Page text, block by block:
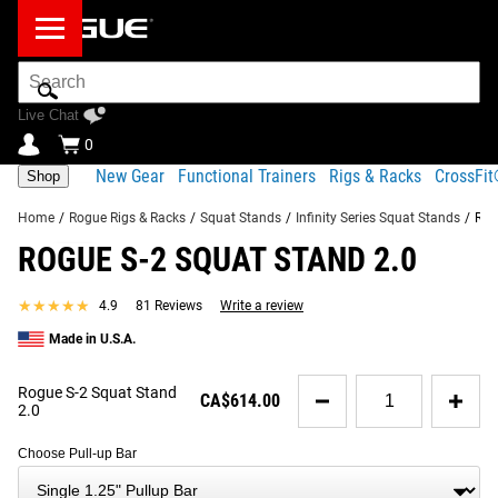
Search
Bar
Live Chat
0
Shop New Gear Functional Trainers Rigs & Racks
Home / Rogue Rigs & Racks / Squat Stands / Infinity Series Squat Stands /
ROGUE S-2 SQUAT STAND 2.0
★★★★★
★★★★★ 4.9 81 Reviews Write a review
Made in U.S.A.
Rogue S-2 Squat Stand
2.0
CA$614.00
Rogue
2
Choose Pull-up Bar
Product Description Gear Specs Shipping
Product Description
fat/skinny pull-up bar, and a wide range of compatible
accessories, the Rogue S-2 Squat Stand is more power
rack than squat rack.
Read More
Share